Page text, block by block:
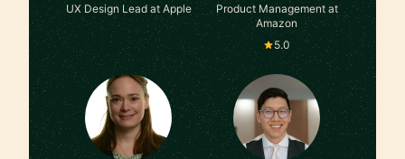
UX Design Lead at Apple
Product Management at
Amazon
5.0